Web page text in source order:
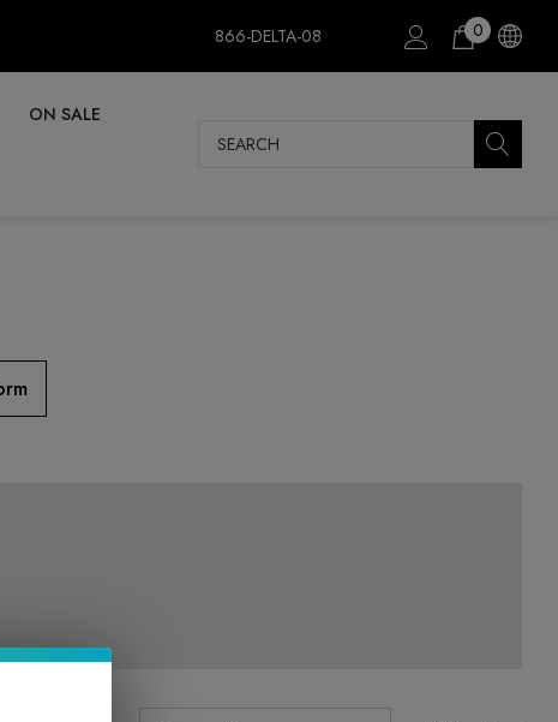
866-DELTA-08 0
ON SALE
Search